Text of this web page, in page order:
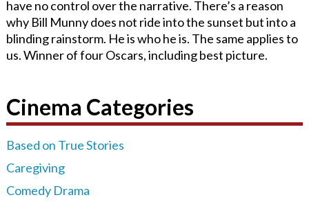
have no control over the narrative. There’s a reason
why Bill Munny does not ride into the sunset but into a
blinding rainstorm. He is who he is. The same applies to
us. Winner of four Oscars, including best picture.
Cinema Categories
Based on True Stories
Caregiving
Comedy Drama